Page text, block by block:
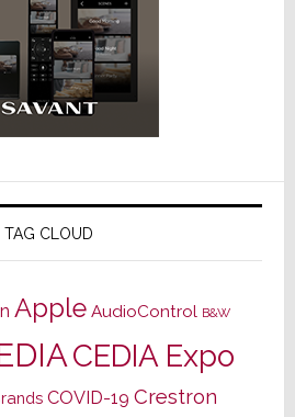
TAG CLOUD
Apple AudioControl B&W
CEDIA Expo
COVID-19 Crestron